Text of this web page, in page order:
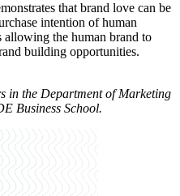
that brand love can be
intention of human
allowing the human brand to
building opportunities.
in the Department of Marketing
Business School.